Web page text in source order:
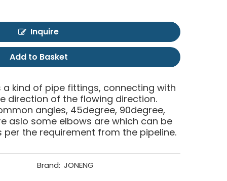
Inquire
Add to Basket
a kind of pipe fittings, connecting with
direction of the flowing direction.
angles, 45degree, 90degree,
aslo some elbows are which can be
per the requirement from the pipeline.
Brand: JONENG